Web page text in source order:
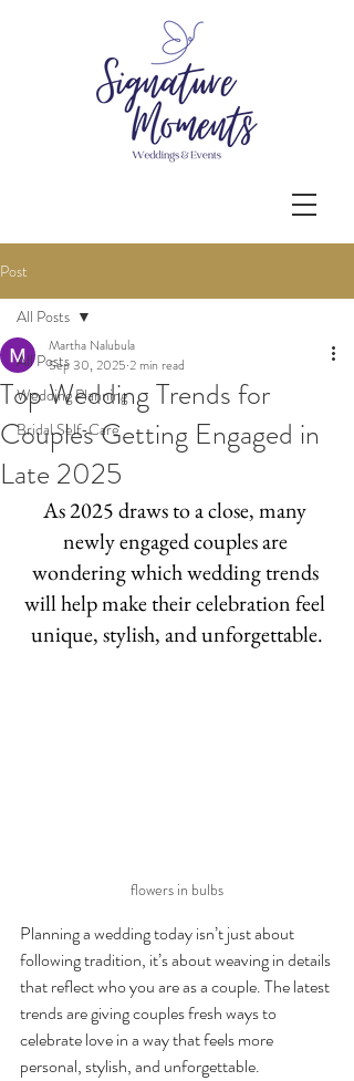
Post
All Posts
Wedding Planning
Bridal Self-Care
All Posts
Top Wedding Trends for
Couples Getting Engaged in
Late 2025
Martha Nalubula
Sep 30, 2025 2 min read
As 2025 draws to a close, many
newly engaged couples are
wondering which wedding trends
will help make their celebration feel
unique, stylish, and unforgettable.
flowers in bulbs
Planning a wedding today isn’t just about
following tradition, it’s about weaving in details
that reflect who you are as a couple. The latest
trends are giving couples fresh ways to
celebrate love in a way that feels more
personal, stylish, and unforgettable.